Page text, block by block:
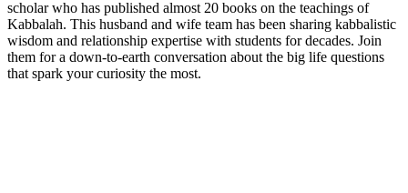
scholar who has published almost 20 books on the teachings of
Kabbalah. This husband and wife team has been sharing kabbalistic
wisdom and relationship expertise with students for decades. Join
them for a down-to-earth conversation about the big life questions
that spark your curiosity the most.